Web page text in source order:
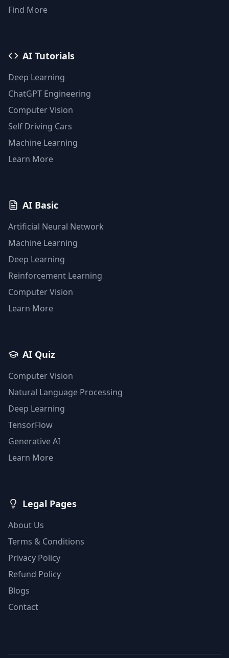
Find More
AI Tutorials
Deep Learning
ChatGPT Engineering
Computer Vision
Self Driving Cars
Machine Learning
Learn More
AI Basic
Artificial Neural Network
Machine Learning
Deep Learning
Reinforcement Learning
Computer Vision
Learn More
AI Quiz
Computer Vision
Natural Language Processing
Deep Learning
TensorFlow
Generative AI
Learn More
Legal Pages
About Us
Terms & Conditions
Privacy Policy
Refund Policy
Blogs
Contact